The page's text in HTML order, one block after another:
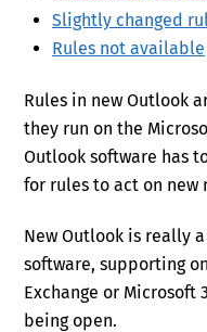
Slightly changed
Rules not available
Rules in new Outlook
they run on the
Outlook software has
for rules to act on new
New Outlook is really
software, supporting
Exchange or Microsoft
being open.